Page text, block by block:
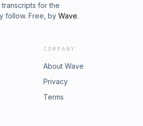
transcripts for the
follow. Free, by Wave.
COMPANY
About Wave
Privacy
Terms